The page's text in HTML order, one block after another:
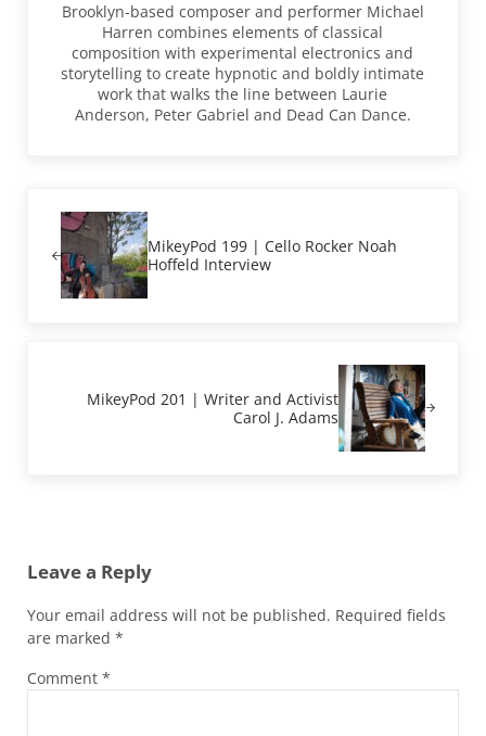
Brooklyn-based composer and performer Michael
Harren combines elements of classical
composition with experimental electronics and
storytelling to create hypnotic and boldly intimate
work that walks the line between Laurie
Anderson, Peter Gabriel and Dead Can Dance.
MikeyPod 199 | Cello Rocker Noah
Hoffeld Interview
MikeyPod 201 | Writer and Activist
Carol J. Adams
Leave a Reply
Your email address will not be published. Required fields
are marked *
Comment *